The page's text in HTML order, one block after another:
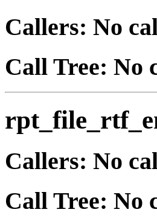
Callers: No
Call Tree: No
Callers: No
Call Tree: No